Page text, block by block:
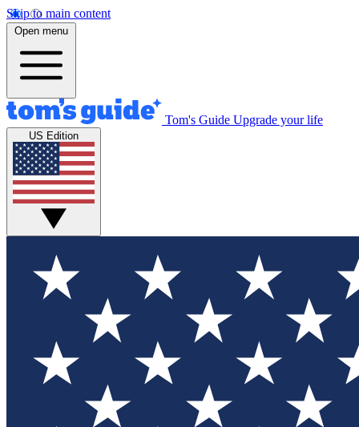
Skip to main content
Open menu
Tom's Guide Upgrade your life
US Edition